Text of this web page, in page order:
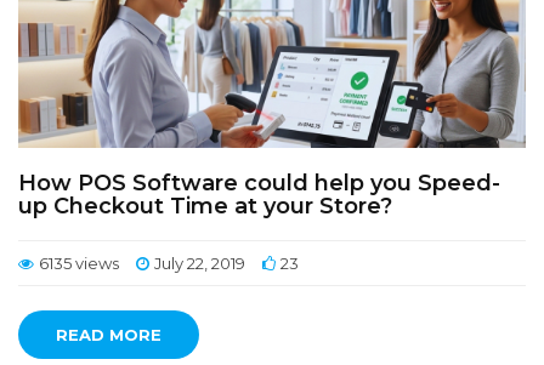
How POS Software could help you Speed-
up Checkout Time at your Store?
6135 views July 22, 2019 23
READ MORE